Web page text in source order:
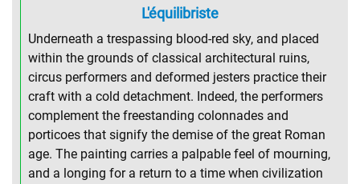
L'équilibriste
Underneath a trespassing blood-red sky, and placed
within the grounds of classical architectural ruins,
circus performers and deformed jesters practice their
craft with a cold detachment. Indeed, the performers
complement the freestanding colonnades and
porticoes that signify the demise of the great Roman
age. The painting carries a palpable feel of mourning,
and a longing for a return to a time when civilization